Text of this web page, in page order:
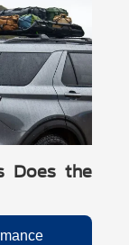
Does the